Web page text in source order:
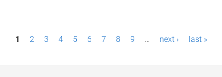
P1 2 3 4 5 6 7 8 9 … next › last »